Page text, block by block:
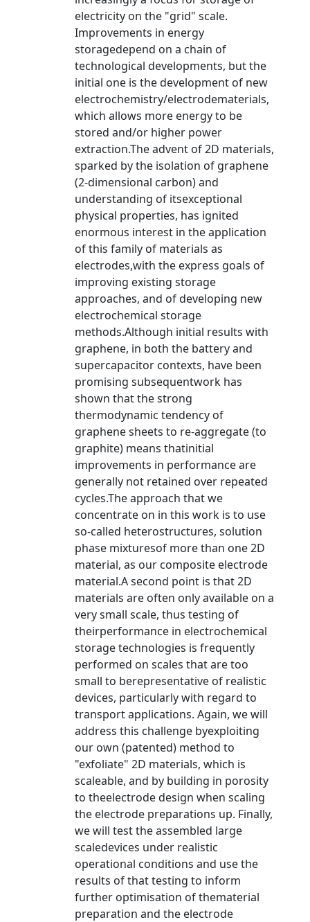
electricity on the "grid" scale.
Improvements in energy
storagedepend on a chain of
technological developments, but the
initial one is the development of new
electrochemistry/electrodematerials,
which allows more energy to be
stored and/or higher power
extraction.The advent of 2D materials,
sparked by the isolation of graphene
(2-dimensional carbon) and
understanding of itsexceptional
physical properties, has ignited
enormous interest in the application
of this family of materials as
electrodes,with the express goals of
improving existing storage
approaches, and of developing new
electrochemical storage
methods.Although initial results with
graphene, in both the battery and
supercapacitor contexts, have been
promising subsequentwork has
shown that the strong
thermodynamic tendency of
graphene sheets to re-aggregate (to
graphite) means thatinitial
improvements in performance are
generally not retained over repeated
cycles.The approach that we
concentrate on in this work is to use
so-called heterostructures, solution
phase mixturesof more than one 2D
material, as our composite electrode
material.A second point is that 2D
materials are often only available on a
very small scale, thus testing of
theirperformance in electrochemical
storage technologies is frequently
performed on scales that are too
small to berepresentative of realistic
devices, particularly with regard to
transport applications. Again, we will
address this challenge byexploiting
our own (patented) method to
"exfoliate" 2D materials, which is
scaleable, and by building in porosity
to theelectrode design when scaling
the electrode preparations up. Finally,
we will test the assembled large
scaledevices under realistic
operational conditions and use the
results of that testing to inform
further optimisation of thematerial
preparation and the electrode